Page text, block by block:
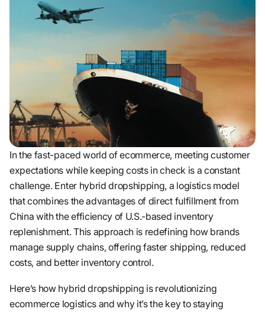
In the fast-paced world of ecommerce, meeting customer
expectations while keeping costs in check is a constant
challenge. Enter hybrid dropshipping, a logistics model
that combines the advantages of direct fulfillment from
China with the efficiency of U.S.-based inventory
replenishment. This approach is redefining how brands
manage supply chains, offering faster shipping, reduced
costs, and better inventory control.
Here’s how hybrid dropshipping is revolutionizing
ecommerce logistics and why it’s the key to staying